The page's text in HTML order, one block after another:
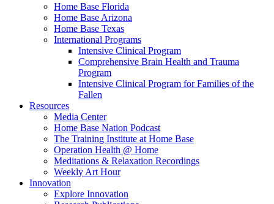
Home Base Florida
Home Base Arizona
Home Base Texas
International Programs
Intensive Clinical Program
Comprehensive Brain Health and Trauma
Program
Intensive Clinical Program for Families of the
Fallen
Resources
Media Center
Home Base Nation Podcast
The Training Institute at Home Base
Operation Health @ Home
Meditations & Relaxation Recordings
Weekly Art Hour
Innovation
Explore Innovation